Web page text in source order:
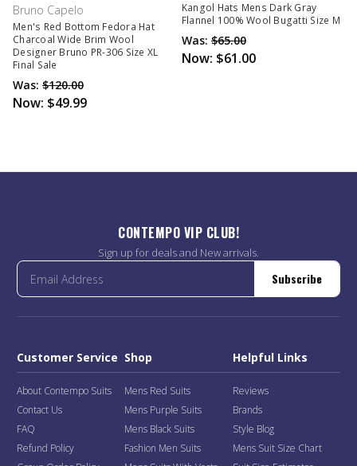
Bruno Capelo
Men's Red Bottom Fedora Hat
Charcoal Wide Brim Wool
Designer Bruno PR-306 Size XL
Final Sale
Was: $120.00
Now: $49.99
Kangol Hats Mens Dark Gray
Flannel 100% Wool Bugatti Size M
Was: $65.00
Now: $61.00
CONTEMPO VIP CLUB!
Sign up for deals and New arrivals.
Subscribe
Customer Service
About Contempo Suits
Contact Us
FAQ
Refund Policy
Shop
Mens Red Suits
Mens Purple Suits
Mens Black Suits
Fashion Men Suits
Helpful Links
Reviews
Brands
Style Blog
Mens Suit Size Chart